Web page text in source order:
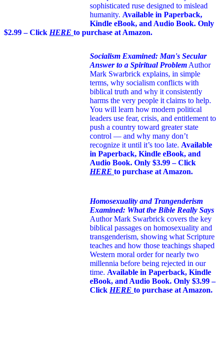
sophisticated ruse designed to mislead
humanity. Available in Paperback,
Kindle eBook, and Audio Book. Only
$2.99 – Click HERE to purchase at Amazon.
Socialism Examined: Man's Secular
Answer to a Spiritual Problem Author
Mark Swarbrick explains, in simple
terms, why socialism conflicts with
biblical truth and why it consistently
harms the very people it claims to help.
You will learn how modern political
leaders use fear, crisis, and entitlement to
push a country toward greater state
control — and why many don’t
recognize it until it’s too late. Available
in Paperback, Kindle eBook, and
Audio Book. Only $3.99 – Click
HERE to purchase at Amazon.
Homosexuality and Trangenderism
Examined: What the Bible Really Says
Author Mark Swarbrick covers the key
biblical passages on homosexuality and
transgenderism, showing what Scripture
teaches and how those teachings shaped
Western moral order for nearly two
millennia before being rejected in our
time. Available in Paperback, Kindle
eBook, and Audio Book. Only $3.99 –
Click HERE to purchase at Amazon.